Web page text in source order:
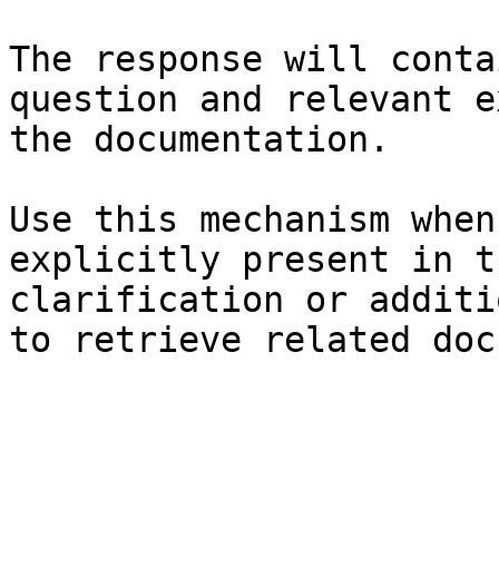
The response will
question and relevant
the documentation.
Use this mechanism
explicitly present in
clarification or